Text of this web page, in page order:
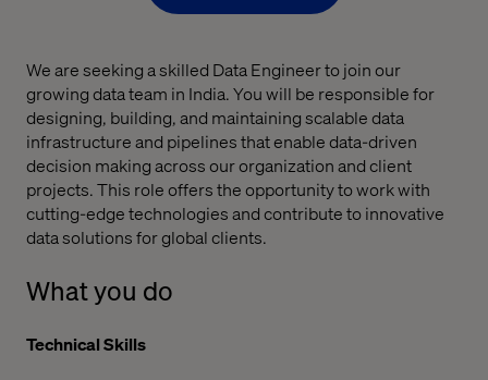
We are seeking a skilled Data Engineer to join our
growing data team in India. You will be responsible for
designing, building, and maintaining scalable data
infrastructure and pipelines that enable data-driven
decision making across our organization and client
projects. This role offers the opportunity to work with
cutting-edge technologies and contribute to innovative
data solutions for global clients.
What you do
Technical Skills